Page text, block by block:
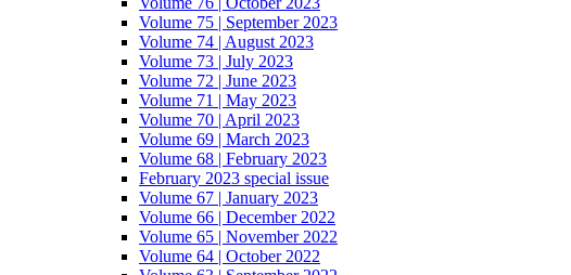
Volume 75 | September 2023
Volume 74 | August 2023
Volume 73 | July 2023
Volume 72 | June 2023
Volume 71 | May 2023
Volume 70 | April 2023
Volume 69 | March 2023
Volume 68 | February 2023
February 2023 special issue
Volume 67 | January 2023
Volume 66 | December 2022
Volume 65 | November 2022
Volume 64 | October 2022